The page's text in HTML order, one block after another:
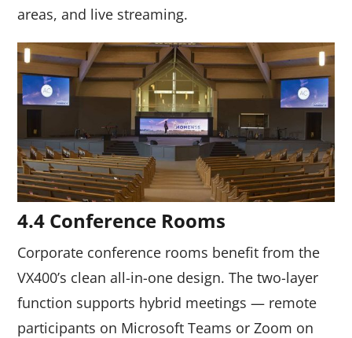
areas, and live streaming.
4.4 Conference Rooms
Corporate conference rooms benefit from the
VX400’s clean all-in-one design. The two-layer
function supports hybrid meetings — remote
participants on Microsoft Teams or Zoom on